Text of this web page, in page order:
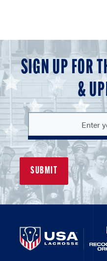
SIGN UP FOR
&